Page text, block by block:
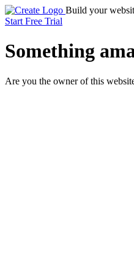
Build your
Start Free Trial
Something
Are you the owner of this